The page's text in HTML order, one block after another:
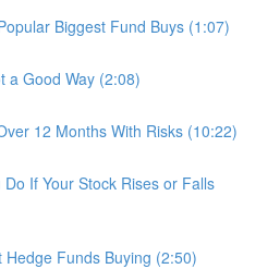
Biggest Fund Buys (1:07)
a Good Way (2:08)
12 Months With Risks (10:22)
If Your Stock Rises or Falls
Hedge Funds Buying (2:50)